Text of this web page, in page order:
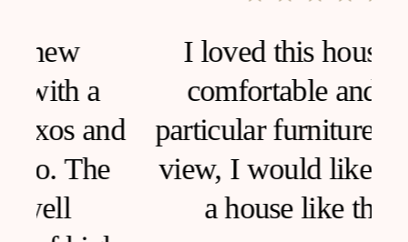
I loved this house, very
comfortable and clean,
particular furniture, fantastic
view, I would like to live in
a house like this!